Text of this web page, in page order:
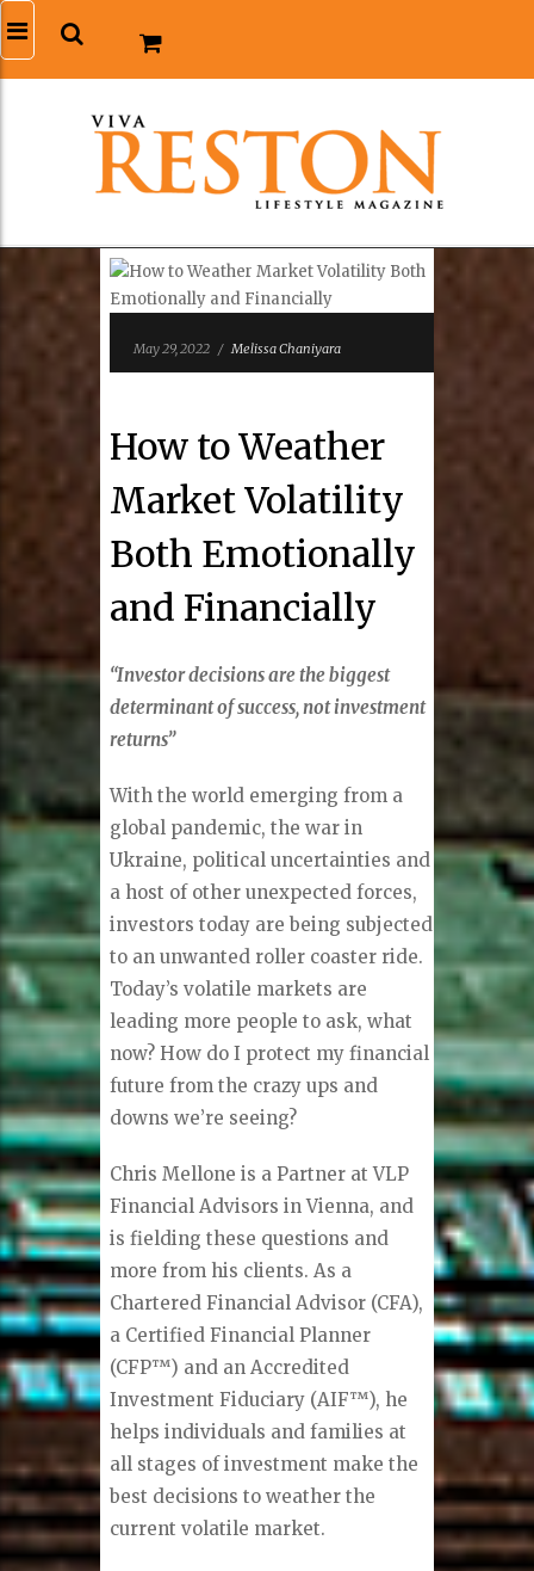
May 29, 2022 / Melissa Chaniyara
How to Weather
Market Volatility
Both Emotionally
and Financially
“Investor decisions are the biggest
determinant of success, not investment
returns”
With the world emerging from a
global pandemic, the war in
Ukraine, political uncertainties and
a host of other unexpected forces,
investors today are being subjected
to an unwanted roller coaster ride.
Today’s volatile markets are
leading more people to ask, what
now? How do I protect my financial
future from the crazy ups and
downs we’re seeing?
Chris Mellone is a Partner at VLP
Financial Advisors in Vienna, and
is fielding these questions and
more from his clients. As a
Chartered Financial Advisor (CFA),
a Certified Financial Planner
(CFP™) and an Accredited
Investment Fiduciary (AIF™), he
helps individuals and families at
all stages of investment make the
best decisions to weather the
current volatile market.